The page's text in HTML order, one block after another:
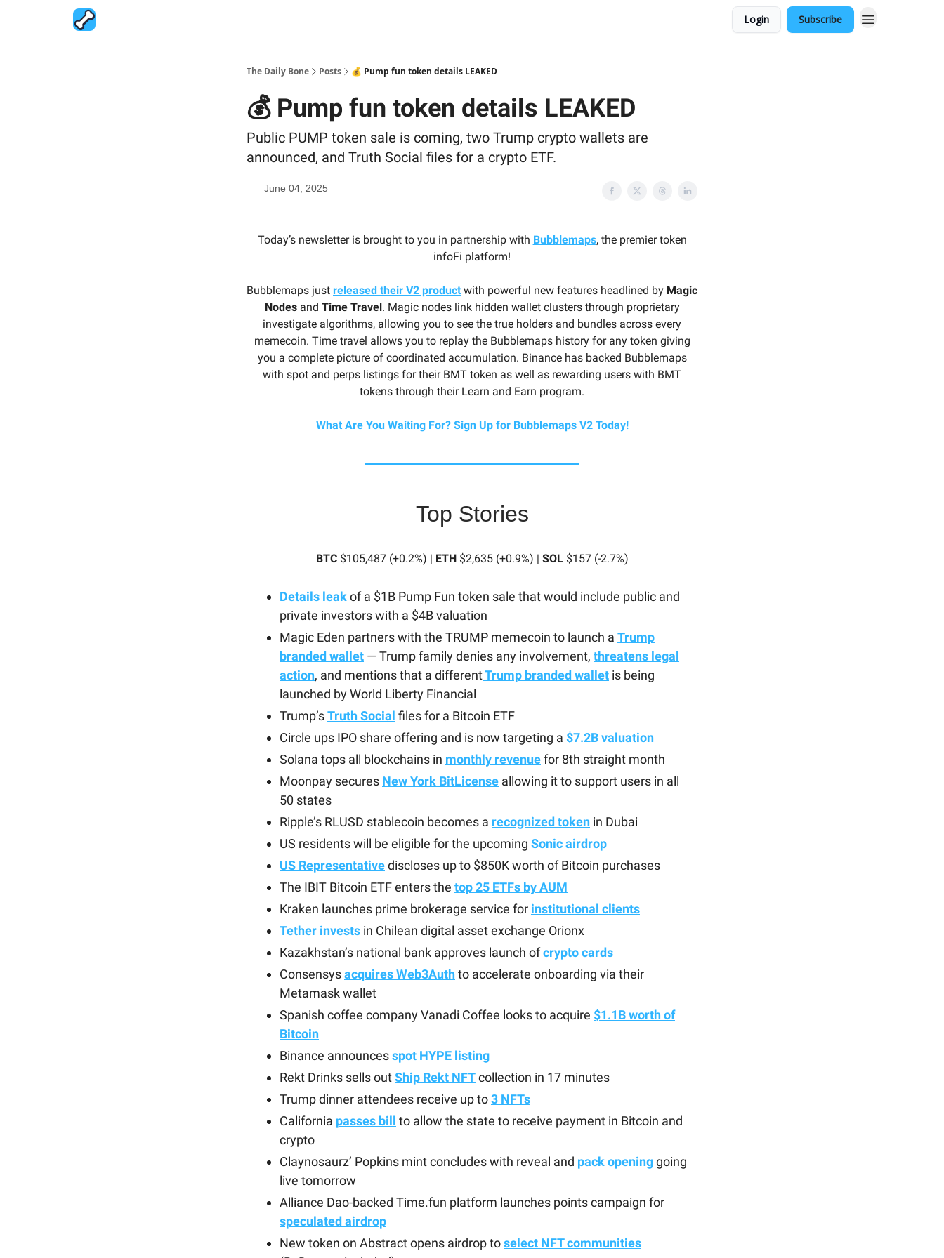
Login Subscribe
The Daily Bone Posts 💰 Pump fun token details LEAKED
💰 Pump fun token details LEAKED
Public PUMP token sale is coming, two Trump crypto wallets are
announced, and Truth Social files for a crypto ETF.
June 04, 2025
Today’s newsletter is brought to you in partnership with Bubblemaps, the premier token
infoFi platform!
Bubblemaps just released their V2 product with powerful new features headlined by Magic
Nodesand Time Travel. Magic nodes link hidden wallet clusters through proprietary
investigate algorithms, allowing you to see the true holders and bundles across every
memecoin. Time travel allows you to replay the Bubblemaps history for any token giving
you a complete picture of coordinated accumulation. Binance has backed Bubblemaps
with spot and perps listings for their BMT token as well as rewarding users with BMT
tokens through their Learn and Earn program.
What Are You Waiting For? Sign Up for Bubblemaps V2 Today!
Top Stories
BTC$105,487 (+0.2%) | ETH$2,635 (+0.9%) | SOL$157 (-2.7%)
Details leakof a $1B Pump Fun token sale that would include public and
private investors with a $4B valuation
Magic Eden partners with the TRUMP memecoin to launch a Trump
branded wallet — Trump family denies any involvement, threatens legal
action, and mentions that a differentTrump branded wallet is being
launched by World Liberty Financial
Trump’sTruth Social files for a Bitcoin ETF
Circle ups IPO share offering and is now targeting a $7.2B valuation
Solana tops all blockchains in monthly revenuefor 8th straight month
Moonpay secures New York BitLicense allowing it to support users in all
50 states
Ripple’s RLUSD stablecoin becomes a recognized token in Dubai
US residents will be eligible for the upcoming Sonic airdrop
US Representativediscloses up to $850K worth of Bitcoin purchases
The IBIT Bitcoin ETF enters the top 25 ETFs by AUM
Kraken launches prime brokerage service for institutional clients
Tether invests in Chilean digital asset exchange Orionx
Kazakhstan’s national bank approves launch ofcrypto cards
Consensysacquires Web3Authto accelerate onboarding via their
Metamask wallet
Spanish coffee company Vanadi Coffee looks to acquire $1.1B worth of
Bitcoin
Binance announcesspot HYPE listing
Rekt Drinks sells outShip Rekt NFTcollection in 17 minutes
Trump dinner attendees receive up to3 NFTs
California passes bill to allow the state to receive payment in Bitcoin and
crypto
Claynosaurz’ Popkins mint concludes with reveal and pack openinggoing
live tomorrow
Alliance Dao-backed Time.fun platform launches points campaign for
speculated airdrop
New token on Abstract opens airdrop toselect NFT communities